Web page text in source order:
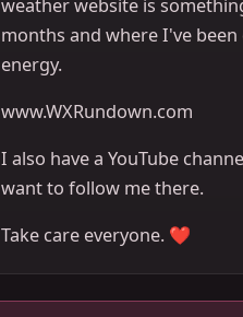
weather website is
months and where I've
energy.
www.WXRundown.com
I also have a YouTube
want to follow me there.
Take care everyone. ❤️